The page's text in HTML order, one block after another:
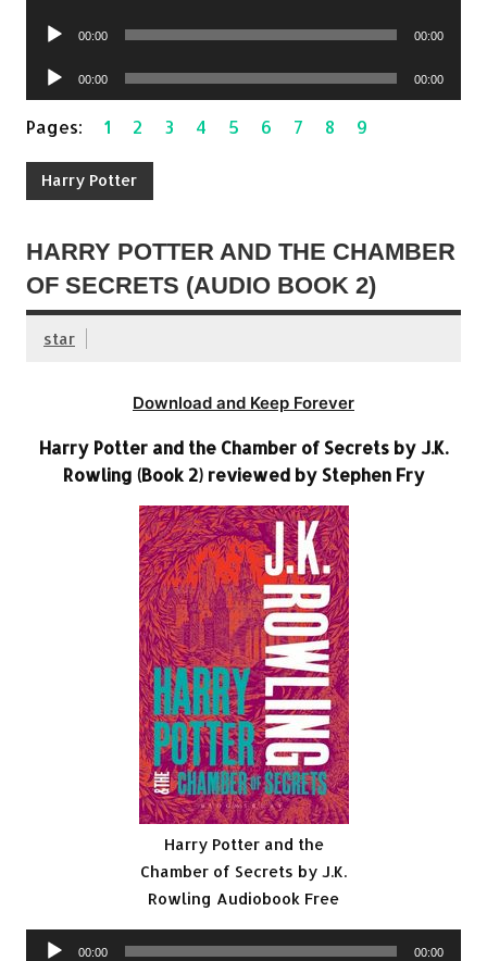
Audio
00:00 00:00
Audio
Player
00:00 00:00
Pages:1 2 3 4 5 6 7 8 9
Harry Potter
HARRY POTTER AND THE CHAMBER
OF SECRETS (AUDIO BOOK 2)
star
Download and Keep Forever
Harry Potter and the Chamber of Secrets by J.K.
Rowling (Book 2) reviewed by Stephen Fry
Harry Potter and the
Chamber of Secrets by J.K.
Rowling Audiobook Free
Audio
00:00 00:00